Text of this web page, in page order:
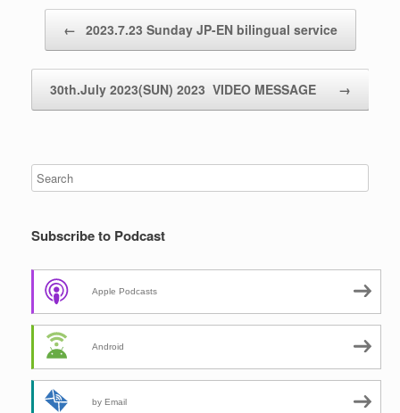
← 2023.7.23 Sunday JP-EN bilingual service
30th.July 2023(SUN) 2023 VIDEO MESSAGE →
Subscribe to Podcast
Apple Podcasts
Android
by Email